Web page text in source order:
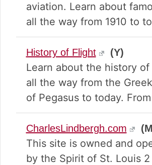
aviation. Learn about
all the way from 1910 to
History of Flight (Y)
Learn about the history
all the way from the
of Pegasus to today.
CharlesLindbergh.com
This site is owned and
by the Spirit of St. Louis